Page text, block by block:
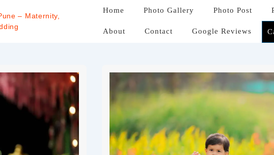
– Maternity,
Home Photo Gallery Photo Post
About Contact Google Reviews